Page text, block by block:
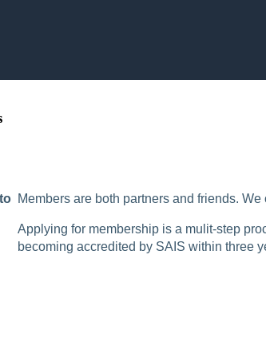
Members are both partners and friends.
Applying for membership is a mulit-step
becoming accredited by SAIS within three